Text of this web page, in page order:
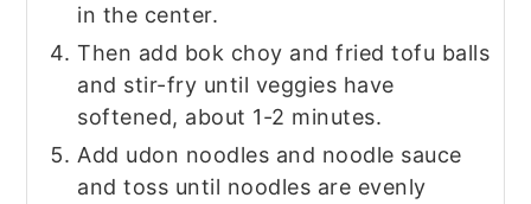
in the center.
Then add bok choy and fried tofu balls
and stir-fry until veggies have
softened, about 1-2 minutes.
Add udon noodles and noodle sauce
and toss until noodles are evenly